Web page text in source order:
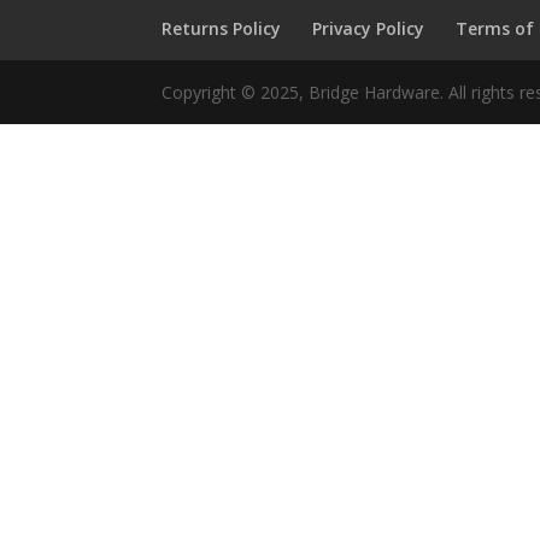
Returns Policy Privacy Policy Terms of
Copyright © 2025, Bridge Hardware. All rights